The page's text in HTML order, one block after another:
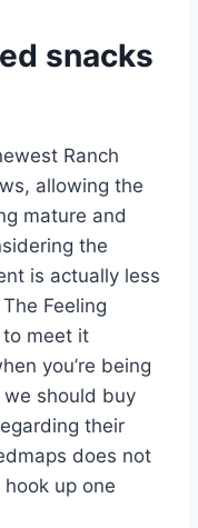
snacks
Ranch
allowing the
mature and
the
is actually less
Feeling
meet it
you’re being
should buy
their
does not
up one